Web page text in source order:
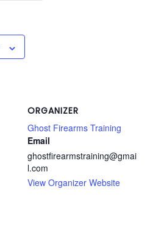
ORGANIZER
Ghost Firearms Training
Email
ghostfirearmstraining@gmai
l.com
View Organizer Website